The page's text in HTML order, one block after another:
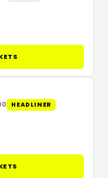
HEADLINER